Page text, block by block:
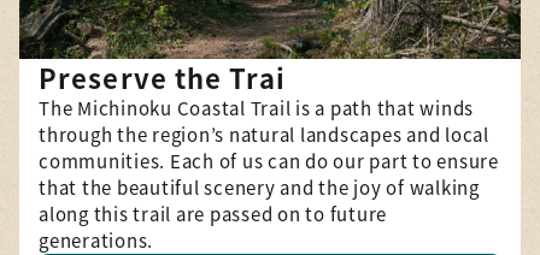
2025, with a total of 137
participants. Thank you to
everyone who took part. And
starting in November, we will
be […]
Click here for details
Preserve the Trai
The Michinoku Coastal Trail is a path that winds
through the region’s natural landscapes and local
communities. Each of us can do our part to ensure
that the beautiful scenery and the joy of walking
along this trail are passed on to future
generations.